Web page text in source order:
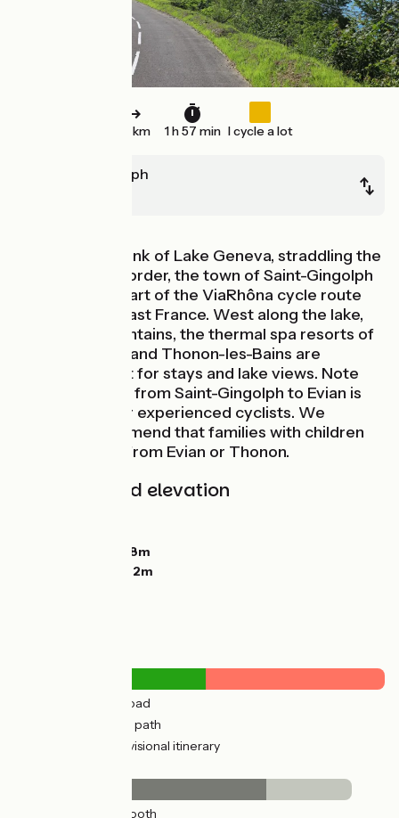
30 km 1 h 57 min I cycle a lot
Saint-Gingolph
On the south bank of Lake Geneva, straddling the
Franco-Swiss border, the town of Saint-Gingolph
stands at the start of the ViaRhôna cycle route
through southeast France. West along the lake,
backed by mountains, the thermal spa resorts of
Evian-les-Bains and Thonon-les-Bains are
highlights, great for stays and lake views. Note
that the stretch from Saint-Gingolph to Evian is
only suitable for experienced cyclists. We
strongly recommend that families with children
start the route from Evian or Thonon.
Gradients and elevation
368m
422m
(40%) By road
(51%) Cycle path
(85%) Provisional itinerary
(68%) Smooth